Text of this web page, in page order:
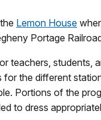
Lemon House
Portage
teachers, students,
for the different
Portions of the
to dress